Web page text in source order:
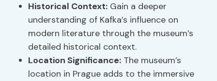
Historical Context: Gain a deeper
understanding of Kafka’s influence on
modern literature through the museum’s
detailed historical context.
Location Significance: The museum’s
location in Prague adds to the immersive